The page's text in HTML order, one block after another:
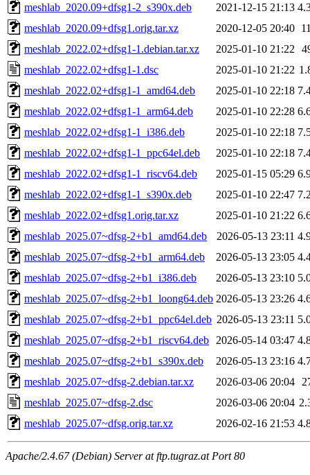
meshlab_2020.09+dfsg1-2_s390x.deb
2021-12-15 21:13
meshlab_2020.09+dfsg1.orig.tar.xz
2020-12-05 20:40
meshlab_2022.02+dfsg1-1.debian.tar.xz
2025-01-10 21:22
meshlab_2022.02+dfsg1-1.dsc
2025-01-10 21:22
meshlab_2022.02+dfsg1-1_amd64.deb
2025-01-10 22:18
meshlab_2022.02+dfsg1-1_arm64.deb
2025-01-10 22:28
meshlab_2022.02+dfsg1-1_i386.deb
2025-01-10 22:18
meshlab_2022.02+dfsg1-1_ppc64el.deb
2025-01-10 22:18
meshlab_2022.02+dfsg1-1_riscv64.deb
2025-01-15 05:29
meshlab_2022.02+dfsg1-1_s390x.deb
2025-01-10 22:47
meshlab_2022.02+dfsg1.orig.tar.xz
2025-01-10 21:22
meshlab_2025.07~dfsg-2+b1_amd64.deb
2026-05-13 23:11
meshlab_2025.07~dfsg-2+b1_arm64.deb
2026-05-13 23:05
meshlab_2025.07~dfsg-2+b1_i386.deb
2026-05-13 23:10
meshlab_2025.07~dfsg-2+b1_loong64.deb 2026-05-13 23:26
meshlab_2025.07~dfsg-2+b1_ppc64el.deb 2026-05-13 23:11
meshlab_2025.07~dfsg-2+b1_riscv64.deb
2026-05-14 03:47
meshlab_2025.07~dfsg-2+b1_s390x.deb
2026-05-13 23:16
meshlab_2025.07~dfsg-2.debian.tar.xz
2026-03-06 20:04
meshlab_2025.07~dfsg-2.dsc
2026-03-06 20:04
meshlab_2025.07~dfsg.orig.tar.xz
2026-02-16 21:53
Apache/2.4.67 (Debian) Server at ftp.tugraz.at Port 80